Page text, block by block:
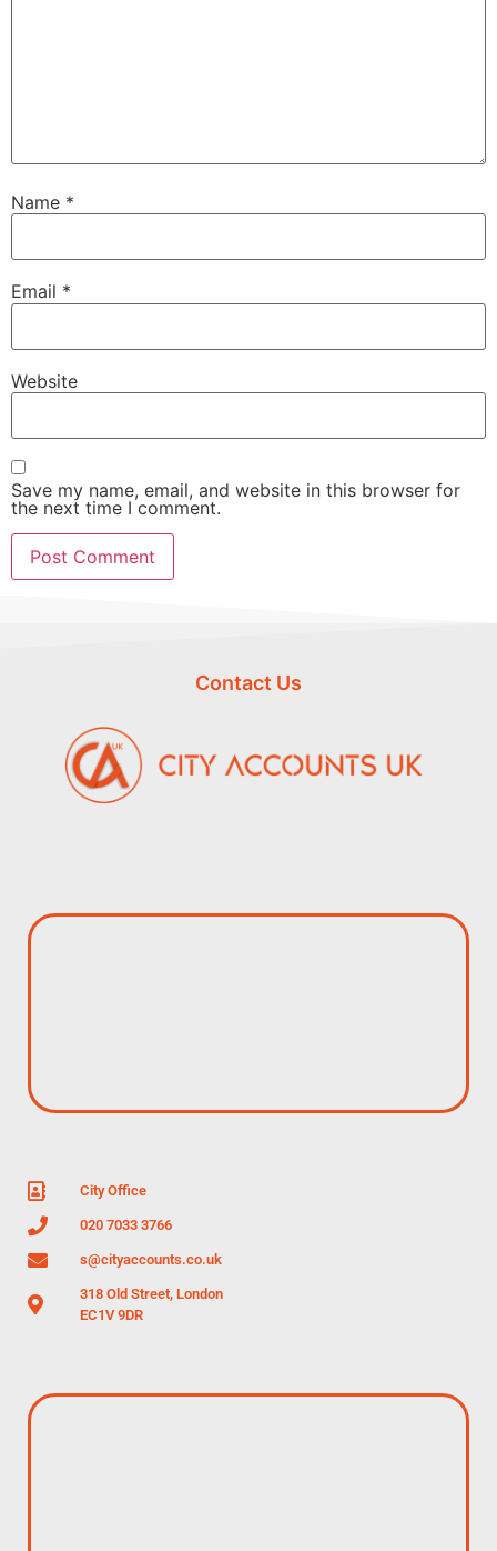
Name *
Email *
Website
Save my name, email, and website in this browser for
the next time I comment.
Contact Us
City Office
020 7033 3766
s@cityaccounts.co.uk
318 Old Street, London
EC1V 9DR